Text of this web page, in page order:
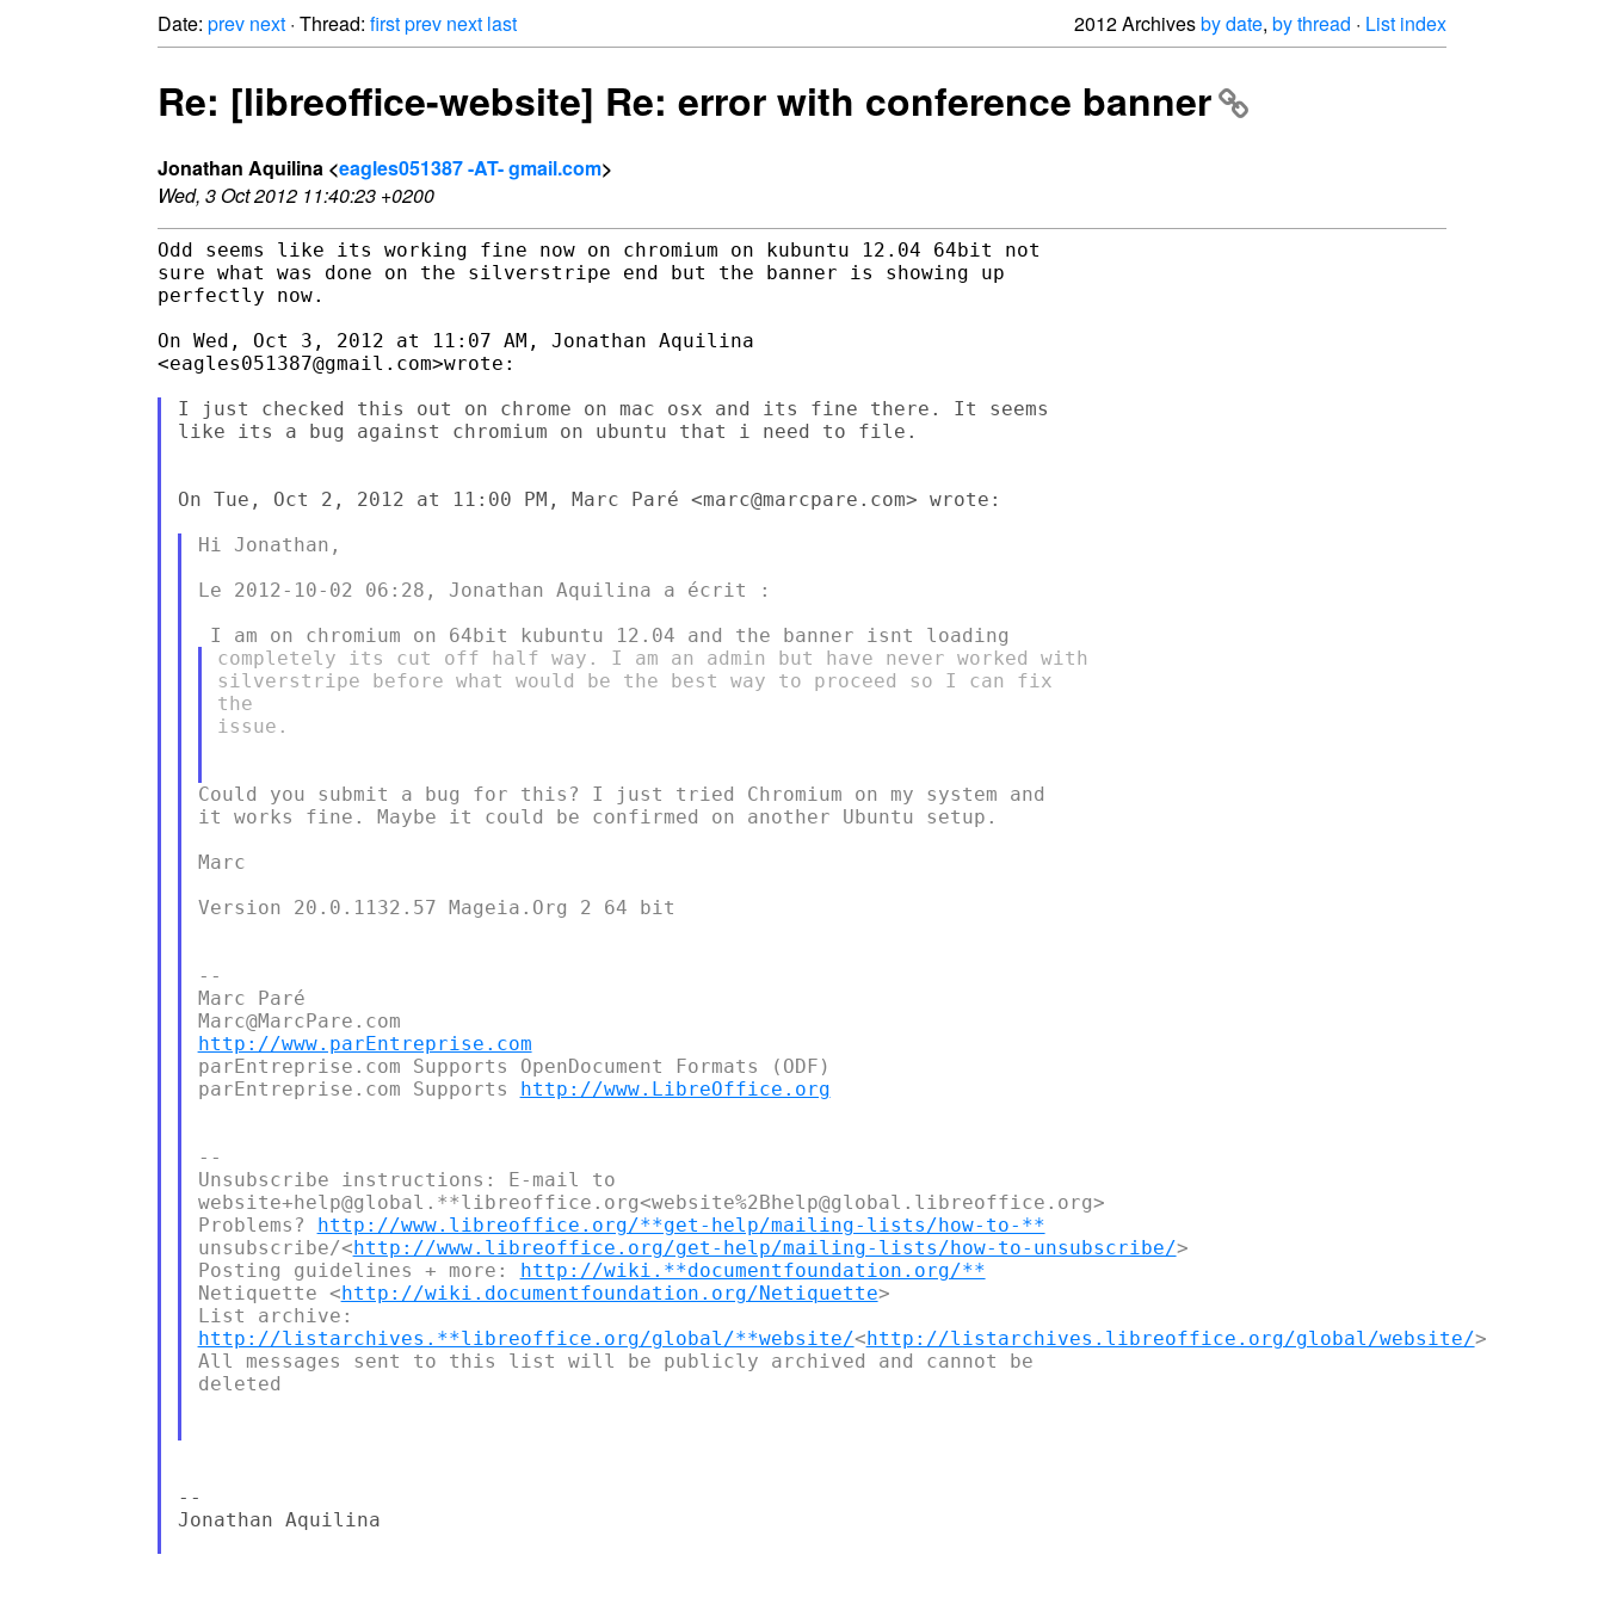
Date: prev next · Thread: firstprev next last 2012 Archivesby date, by thread · List index
Re: [libreoffice-website] Re: error with conference banner
Jonathan Aquilina <eagles051387 -AT- gmail.com>
Wed, 3 Oct 2012 11:40:23 +0200
Odd seems like its working fine now on chromium on kubuntu 12.04 64bit not
sure what was done on the silverstripe end but the banner is showing up
perfectly now.
On Wed, Oct 3, 2012 at 11:07 AM, Jonathan Aquilina
<eagles051387@gmail.com>wrote:
I just checked this out on chrome on mac osx and its fine there. It seems
like its a bug against chromium on ubuntu that i need to file.
On Tue, Oct 2, 2012 at 11:00 PM, Marc Paré <marc@marcpare.com> wrote:
Hi Jonathan,
Le 2012-10-02 06:28, Jonathan Aquilina a écrit :
completely its cut off half way. I am an admin but have never worked with
silverstripe before what would be the best way to proceed so I can fix
the
issue.
Could you submit a bug for this? I just tried Chromium on my system and
it works fine. Maybe it could be confirmed on another Ubuntu setup.
Marc
Version 20.0.1132.57 Mageia.Org 2 64 bit
--
Marc Paré
http://www.parEntreprise.com
parEntreprise.com Supports OpenDocument Formats (ODF)
parEntreprise.com Supports http://www.LibreOffice.org
--
Unsubscribe instructions: E-mail to
website+help@global.**libreoffice.org<website%2Bhelp@global.libreoffice.org>
Problems? http://www.libreoffice.org/**get-help/mailing-lists/how-to-**
unsubscribe/<http://www.libreoffice.org/get-help/mailing-lists/how-to-unsubscribe/>
Posting guidelines + more: http://wiki.**documentfoundation.org/**
Netiquette <http://wiki.documentfoundation.org/Netiquette>
http://listarchives.**libreoffice.org/global/**website/<http://listarchives.libreoffice.org/global/website/>
All messages sent to this list will be publicly archived and cannot be
deleted
--
Jonathan Aquilina